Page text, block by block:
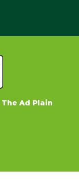
The Ad Plain